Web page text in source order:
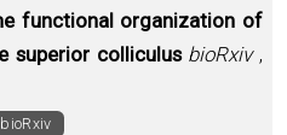
functional organization of
superior colliculus bioRxiv ,
bioRxiv